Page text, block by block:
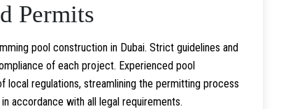
Permits
pool construction in Dubai. Strict guidelines and
of each project. Experienced pool
local regulations, streamlining the permitting process
accordance with all legal requirements.